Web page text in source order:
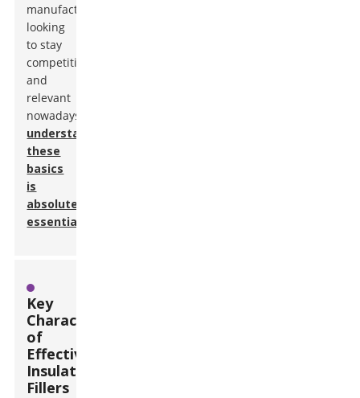
manufacturers
looking
to stay
competitive
and
relevant
nowadays,
understanding
these
basics
is
absolutely
essential
Key
Characteristics
of
Effective
Insulation
Fillers